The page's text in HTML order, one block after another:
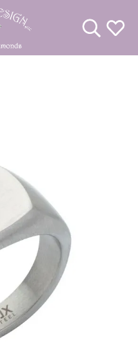
Toggle